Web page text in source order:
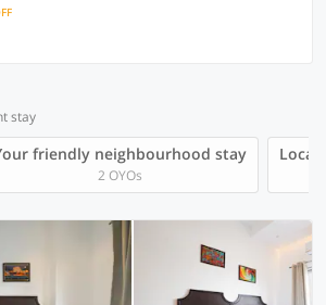
stay
friendly neighbourhood stay
2 OYOs
Local